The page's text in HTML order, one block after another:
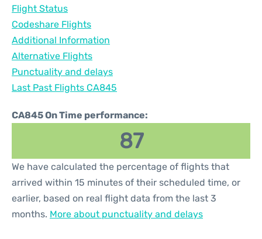
Flight Status
Codeshare Flights
Additional Information
Alternative Flights
Punctuality and delays
Last Past Flights CA845
CA845 On Time performance:
87
We have calculated the percentage of flights that
arrived within 15 minutes of their scheduled time, or
earlier, based on real flight data from the last 3
months. More about punctuality and delays